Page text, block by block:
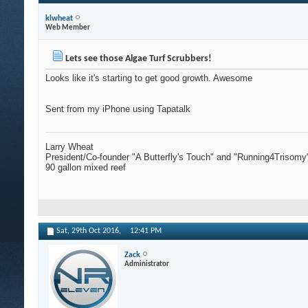
klwheat
Web Member
Lets see those Algae Turf Scrubbers!
Looks like it's starting to get good growth. Awesome
Sent from my iPhone using Tapatalk
Larry Wheat
President/Co-founder "A Butterfly's Touch" and
90 gallon mixed reef
Sat, 29th Oct 2016, 12:41 PM
Zack
Administrator